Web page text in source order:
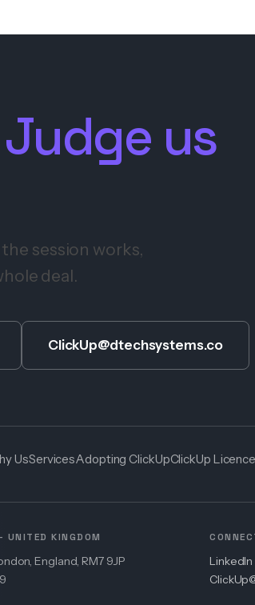
Judge us
session works,
deal.
ClickUp@dtechsystems.co
UsServicesAdopting ClickUpClickUp
UNITED KINGDOM
England, RM7 9JP